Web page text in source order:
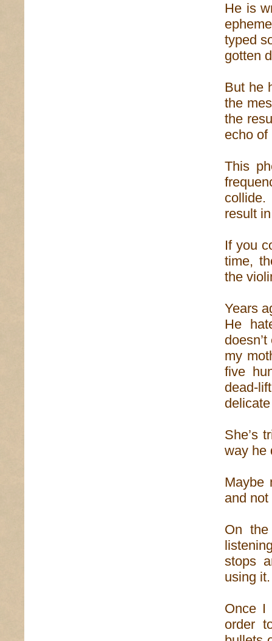
He is
typed
gotten
But he
the
the
echo of
This
result
If you
time,
the
Years
He
my
five
dead-
She’s
way he
Maybe
and
On
stops
using it.
Once I
order